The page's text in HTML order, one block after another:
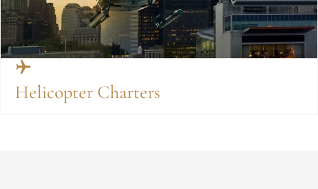
Helicopter Charters